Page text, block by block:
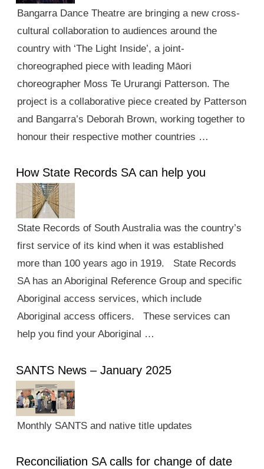
Bangarra Dance Theatre are bringing a new cross-
cultural collaboration to audiences around the
country with ‘The Light Inside’, a joint-
choreographed piece with leading Māori
choreographer Moss Te Ururangi Patterson. The
project is a collaborative piece created by Patterson
and Bangarra’s Deborah Brown, working together to
honour their respective mother countries …
How State Records SA can help you
State Records of South Australia was the country’s
first service of its kind when it was established
more than 100 years ago in 1919. State Records
SA has an Aboriginal Reference Group and specific
Aboriginal access services, which include
Aboriginal access officers. These services can
help you find your Aboriginal …
SANTS News – January 2025
Monthly SANTS and native title updates
Reconciliation SA calls for change of date